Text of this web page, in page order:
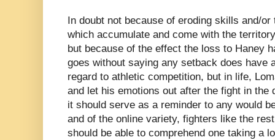
In doubt not because of eroding skills and/
which accumulate and come with the
but because of the effect the loss to Haney
goes without saying any setback does have
regard to athletic competition, but in life,
and let his emotions out after the fight in the
it should serve as a reminder to any would
and of the online variety, fighters like the
should be able to comprehend one taking a